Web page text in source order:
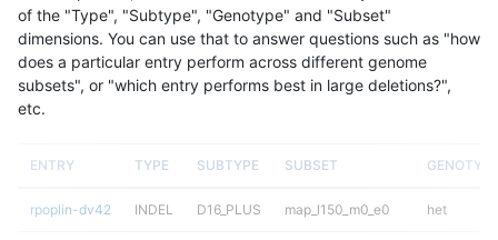
of the "Type", "Subtype", "Genotype" and "Subset"
dimensions. You can use that to answer questions such as "how
does a particular entry perform across different genome
subsets", or "which entry performs best in large deletions?",
etc.
ENTRY TYPE SUBTYPE SUBSET GENOTYPE
rpoplin-dv42 INDEL D16_PLUS map_l150_m0_e0 het